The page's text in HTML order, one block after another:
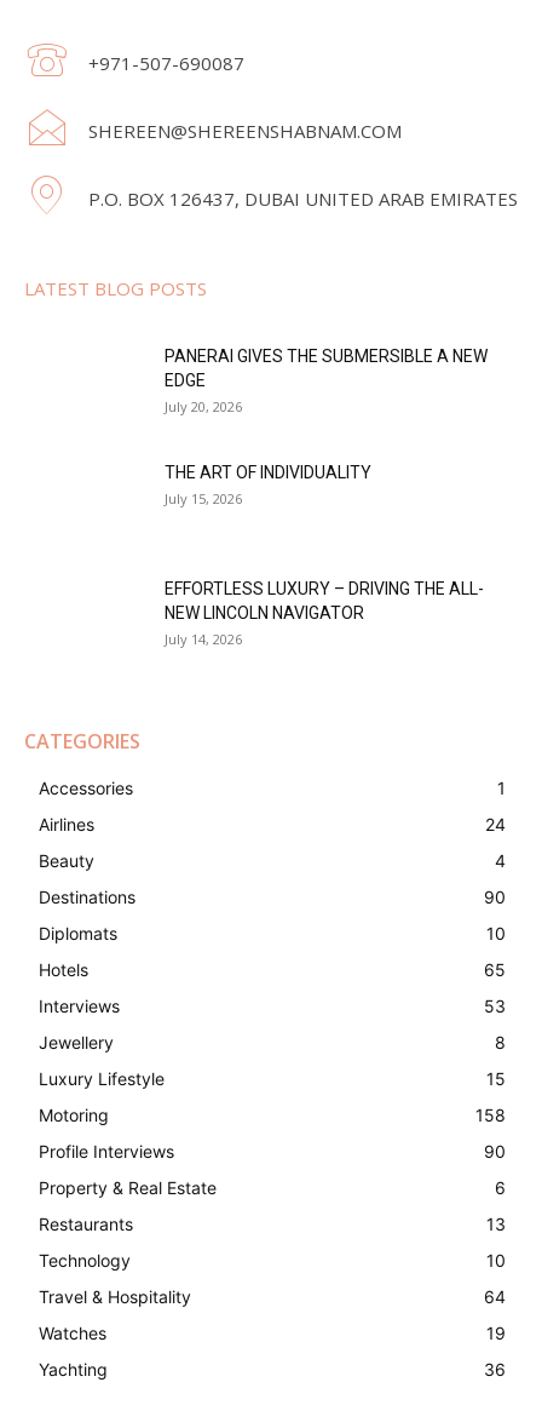
+971-507-690087
SHEREEN@SHEREENSHABNAM.COM
P.O. BOX 126437, DUBAI UNITED ARAB EMIRATES
LATEST BLOG POSTS
PANERAI GIVES THE SUBMERSIBLE A NEW
EDGE
July 20, 2026
THE ART OF INDIVIDUALITY
July 15, 2026
EFFORTLESS LUXURY – DRIVING THE ALL-
NEW LINCOLN NAVIGATOR
July 14, 2026
CATEGORIES
Accessories
1
Airlines
24
Beauty
4
Destinations
90
Diplomats
10
Hotels
65
Interviews
53
Jewellery
8
Luxury Lifestyle
15
Motoring
158
Profile Interviews
90
Property & Real Estate
6
Restaurants
13
Technology
10
Travel & Hospitality
64
Watches
19
Yachting
36